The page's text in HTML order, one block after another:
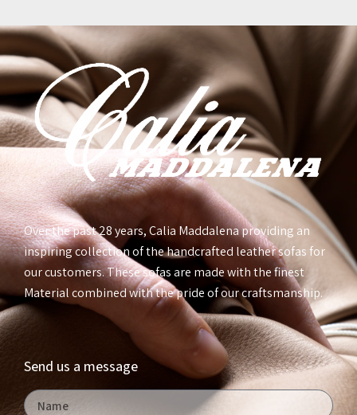
Over the past 28 years, Calia Maddalena providing an
inspiring collection of the handcrafted leather sofas for
our customers. These sofas are made with the finest
Material combined with the pride of our craftsmanship.
Send us a message